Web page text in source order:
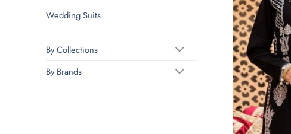
Wedding Suits
By Collections
By Brands